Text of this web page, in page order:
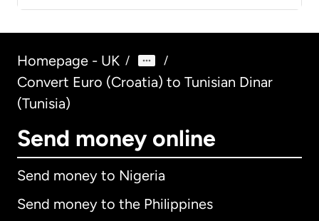
Homepage - UK / /
Convert Euro (Croatia) to Tunisian Dinar
(Tunisia)
Send money online
Send money to Nigeria
Send money to the Philippines